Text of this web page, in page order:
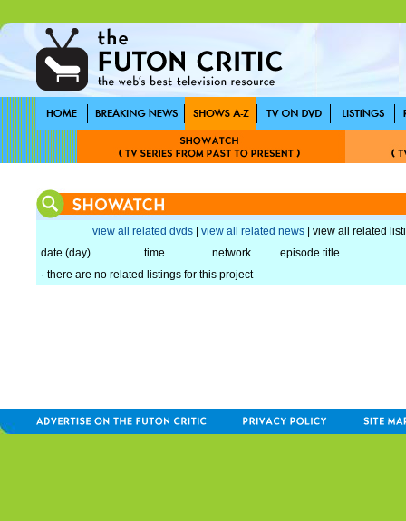
view all related dvds view all related news | view all related
date (day)
time network
episode title
· there are no related listings for this project